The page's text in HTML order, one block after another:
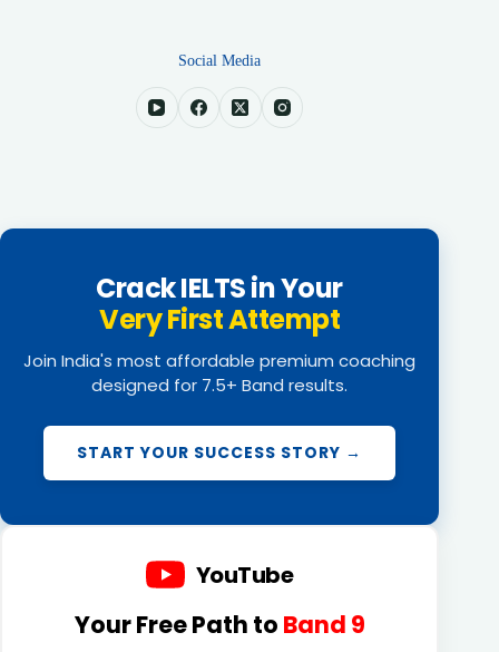
Social Media
Crack IELTS in Your
Very First Attempt
Join India's most affordable premium coaching
designed for 7.5+ Band results.
START YOUR SUCCESS STORY →
YouTube
Your Free Path to Band 9